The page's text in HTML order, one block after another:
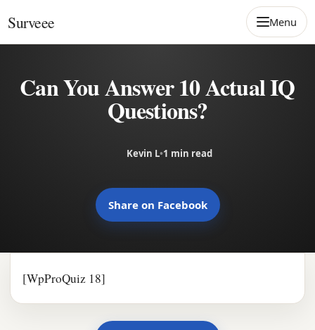
Surveee Menu
Can You Answer 10 Actual IQ
Questions?
Kevin L•1 min read
Share on Facebook
[WpProQuiz 18]